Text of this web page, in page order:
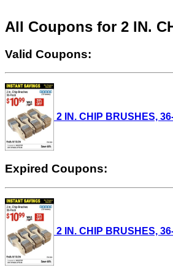
All Coupons for 2 IN.
Valid Coupons:
2 IN. CHIP BRUSHES,
Expired Coupons:
2 IN. CHIP BRUSHES,